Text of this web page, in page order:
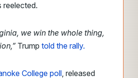
reelected.
we win the whole thing,
Trump told the rally.
College poll, released